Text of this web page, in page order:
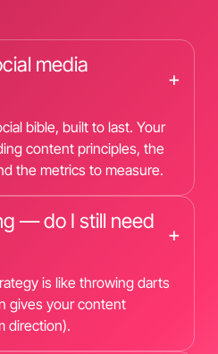
media
+
bible, built to last. Your
content principles, the
the metrics to measure.
— do I still need
+
is like throwing darts
gives your content
direction).